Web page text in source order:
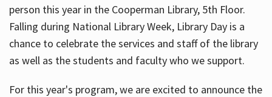
Services
About
person this year in the Cooperman Library, 5th Floor.
Falling during National Library Week, Library Day is a
chance to celebrate the services and staff of the library
as well as the students and faculty who we support.
For this year's program, we are excited to announce the